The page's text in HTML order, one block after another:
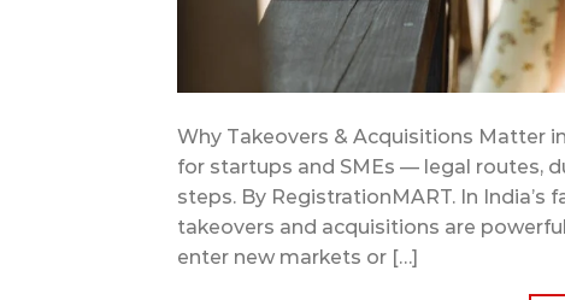
Why Takeovers & Acquisitions Matter
for startups and SMEs — legal routes,
steps. By RegistrationMART. In
takeovers and acquisitions are
enter new markets or […]